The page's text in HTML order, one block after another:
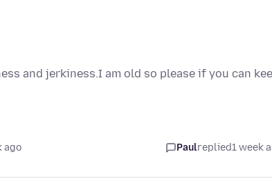
and jerkiness.I am old so please if you can
ago Paulreplied1 week